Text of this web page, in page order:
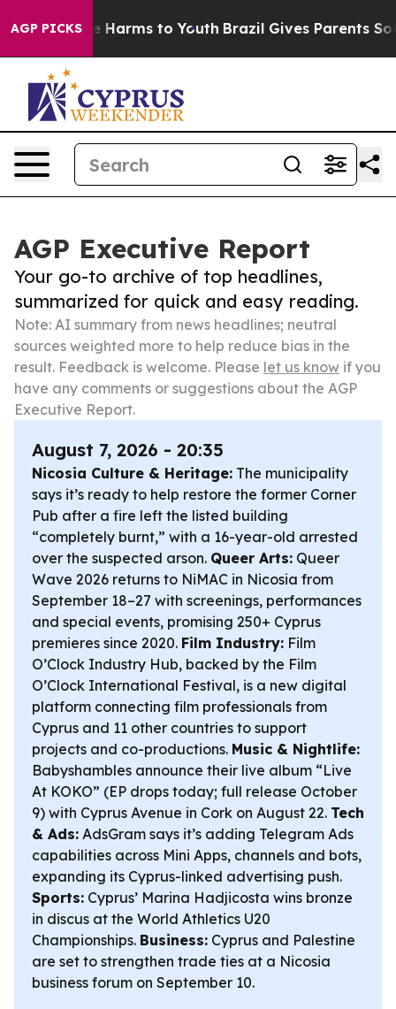
AGP PICKS
Abate Harms to Youth Brazil Gives Parents Social
AGP Executive Report
Your go-to archive of top headlines,
summarized for quick and easy reading.
Note: AI summary from news headlines; neutral
sources weighted more to help reduce bias in the
result. Feedback is welcome. Please let us know if you
have any comments or suggestions about the AGP
Executive Report.
August 7, 2026 - 20:35
Nicosia Culture & Heritage: The municipality
says it’s ready to help restore the former Corner
Pub after a fire left the listed building
“completely burnt,” with a 16-year-old arrested
over the suspected arson. Queer Arts: Queer
Wave 2026 returns to NiMAC in Nicosia from
September 18–27 with screenings, performances
and special events, promising 250+ Cyprus
premieres since 2020. Film Industry: Film
O’Clock Industry Hub, backed by the Film
O’Clock International Festival, is a new digital
platform connecting film professionals from
Cyprus and 11 other countries to support
projects and co-productions. Music & Nightlife:
Babyshambles announce their live album “Live
At KOKO” (EP drops today; full release October
9) with Cyprus Avenue in Cork on August 22. Tech
& Ads: AdsGram says it’s adding Telegram Ads
capabilities across Mini Apps, channels and bots,
expanding its Cyprus-linked advertising push.
Sports: Cyprus’ Marina Hadjicosta wins bronze
in discus at the World Athletics U20
Championships. Business: Cyprus and Palestine
are set to strengthen trade ties at a Nicosia
business forum on September 10.